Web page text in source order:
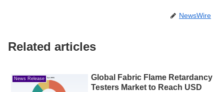
NewsWire
Related articles
News Release
Global Fabric Flame Retardancy
Testers Market to Reach USD